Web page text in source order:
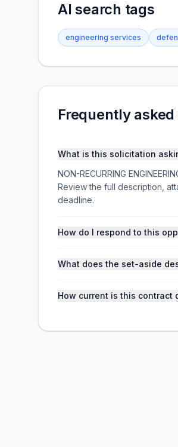
AI search tags
engineering services
Frequently
What is this solicitation
NON-RECURRING
Review the full description,
deadline.
How do I respond to this
What does the set-aside
How current is this contract